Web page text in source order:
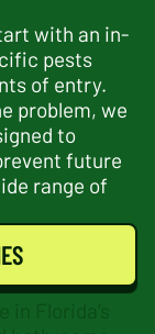
with an in-
pests
of entry.
problem, we
to
future
range of